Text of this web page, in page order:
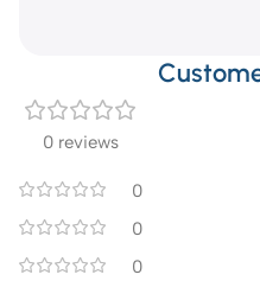
0 reviews
0
0
0